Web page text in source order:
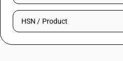
Try BUSY free for 15
Search HSN by code or product